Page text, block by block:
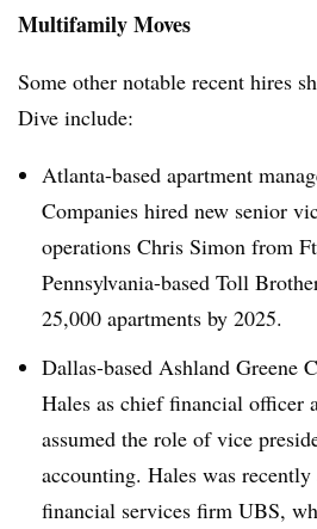
Multifamily Moves
Some other notable recent hires
Dive include:
Atlanta-based apartment
Companies hired new senior
operations Chris Simon from
Pennsylvania-based Toll
25,000 apartments by 2025.
Dallas-based Ashland Greene
Hales as chief financial officer
assumed the role of vice
accounting. Hales was
financial services firm UBS,